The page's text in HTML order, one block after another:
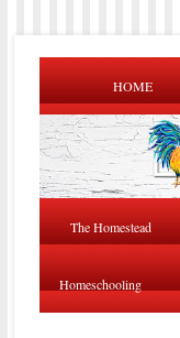
HOME
The Homestead
Homeschooling